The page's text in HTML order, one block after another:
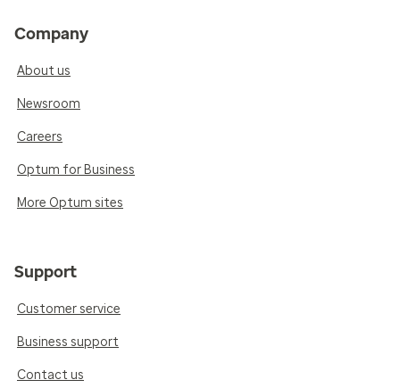
Company
About us
Newsroom
Careers
Optum for Business
More Optum sites
Support
Customer service
Business support
Contact us